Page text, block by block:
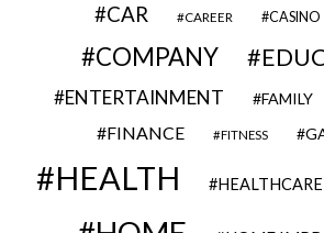
CAR CAREER CASINO
COMPANY
ENTERTAINMENT FAMILY
FINANCE FITNESS
HEALTH HEALTHCARE